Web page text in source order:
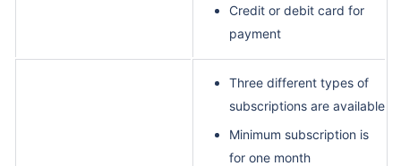
Credit or debit card for
payment
Three different types of
subscriptions are available
Minimum subscription is
for one month